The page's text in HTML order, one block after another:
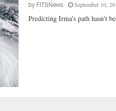
by FITSNews September 10,
Predicting Irma's path hasn't